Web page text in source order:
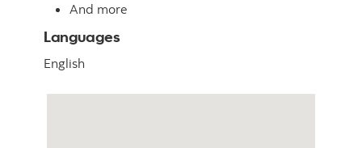
And more
Languages
English